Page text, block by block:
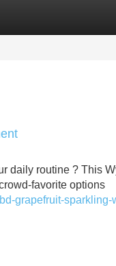
daily routine ? This
favorite options
grapefruit-sparkling-